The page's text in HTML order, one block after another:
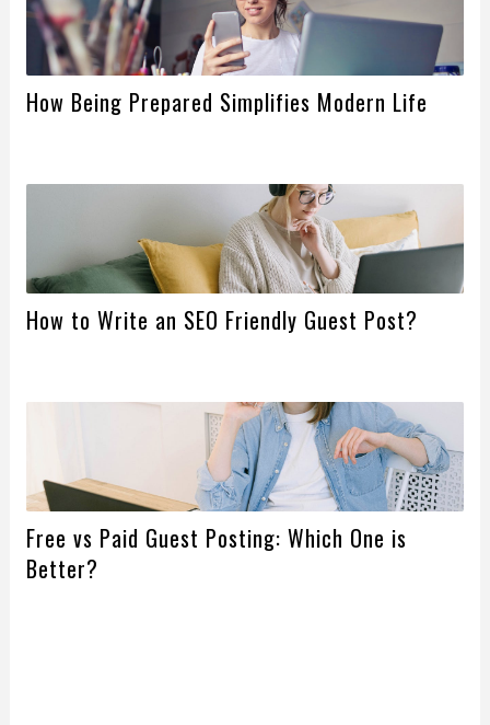
How Being Prepared Simplifies Modern Life
How to Write an SEO Friendly Guest Post?
Free vs Paid Guest Posting: Which One is
Better?